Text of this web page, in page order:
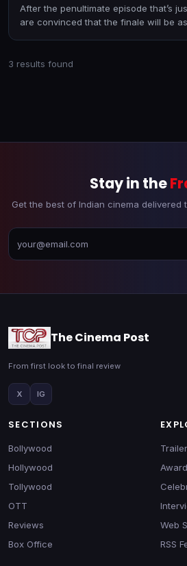
After the penultimate episode that’s
are convinced that the finale will be
3 results found
Stay in the
Get the best of Indian cinema delivered
The Cinema Post
From first look to final review
X IG
SECTIONS
Bollywood
Hollywood
Tollywood
OTT
Reviews
Box Office
Web
RSS